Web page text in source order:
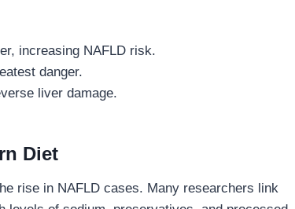
increasing NAFLD risk.
danger.
liver damage.
Diet
rise in NAFLD cases. Many researchers link